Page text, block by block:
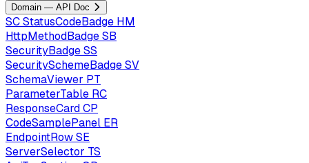
Domain — API Doc
SCStatusCodeBadge HM
HttpMethodBadgeSB
SecurityBadgeSS
SecuritySchemeBadgeSV
SchemaViewer PT
ParameterTable RC
ResponseCardCP
CodeSamplePanel ER
EndpointRowSE
ServerSelector TS